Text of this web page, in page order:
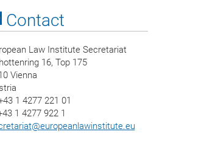
Contact
Law Institute Secretariat
16, Top 175
Vienna
1 4277 221 01
1 4277 922 1
@europeanlawinstitute.eu